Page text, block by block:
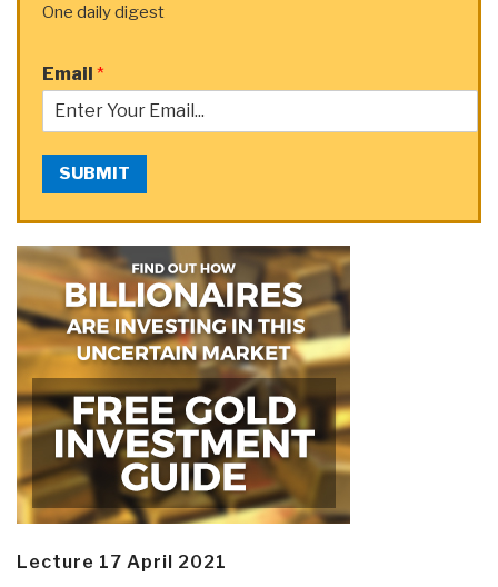
One daily digest
Email *
SUBMIT
Lecture 17 April 2021